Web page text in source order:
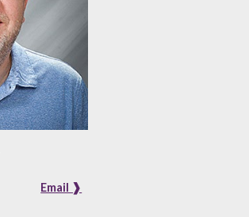
Email ❱